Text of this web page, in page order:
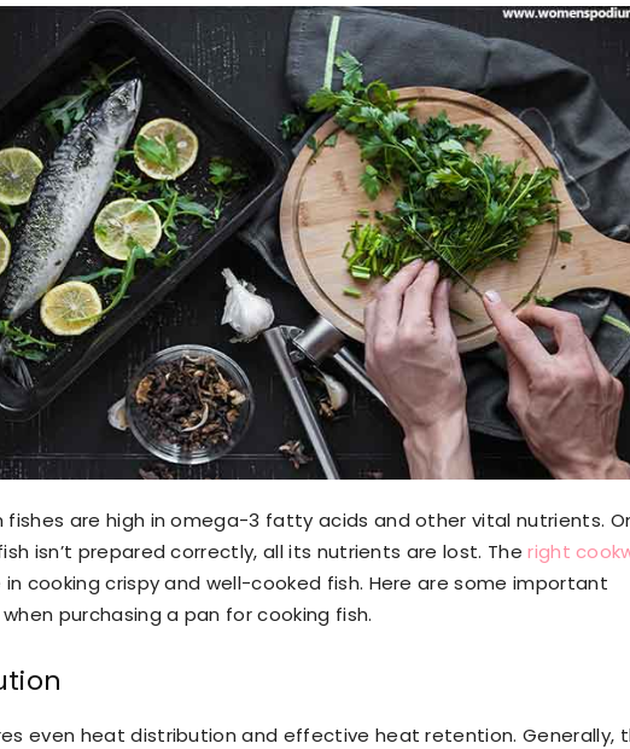
are high in omega-3 fatty acids and other vital nutrients.
isn’t prepared correctly, all its nutrients are lost. Theright
in cooking crispy and well-cooked fish. Here are some important
purchasing a pan for cooking fish.
even heat distribution and effective heat retention. Generally,